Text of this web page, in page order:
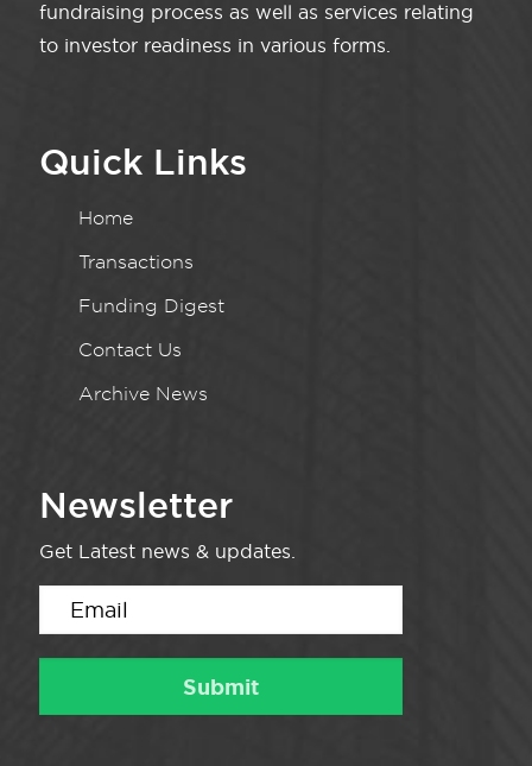
fundraising process as well as services relating
to investor readiness in various forms.
Quick Links
Home
Transactions
Funding Digest
Contact Us
Archive News
Newsletter
Get Latest news & updates.